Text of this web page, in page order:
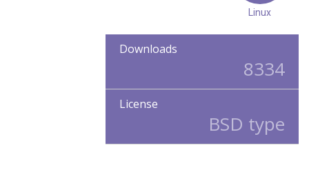
Linux
Downloads
8334
License
BSD type